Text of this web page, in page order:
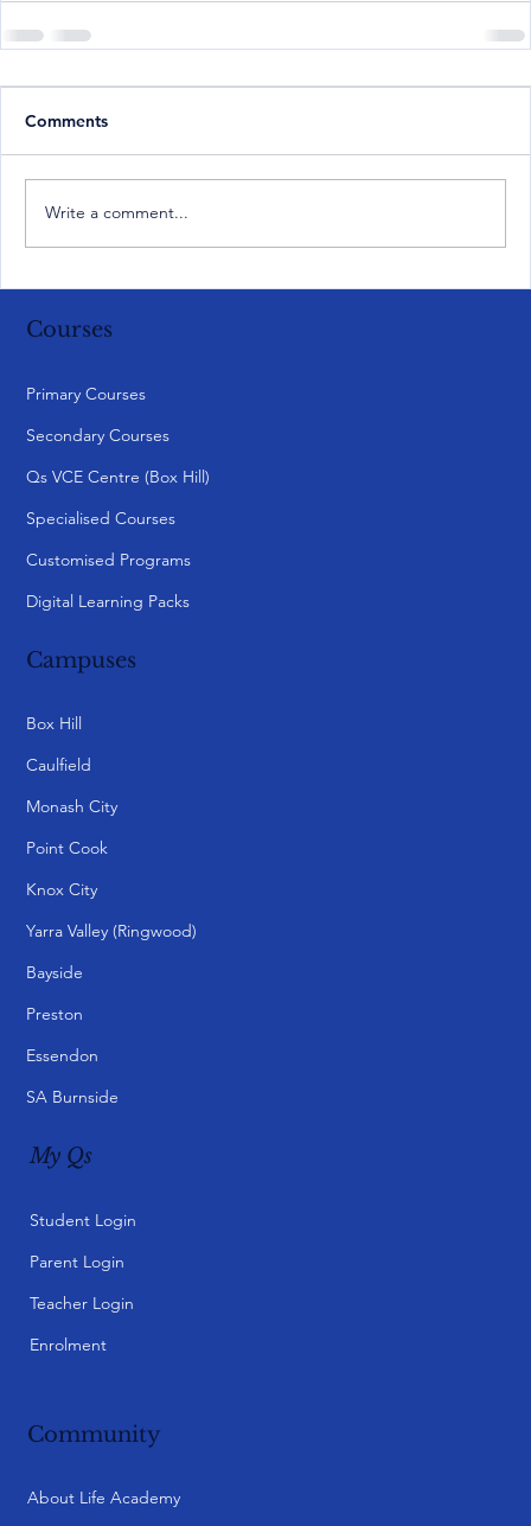
Comments
Write a comment...
Courses
Primary Courses
Secondary Courses
Qs VCE Centre (Box Hill)
Specialised Courses
Customised Programs
Digital Learning Packs
Campuses
Box Hill
Caulfield
Monash City
Point Cook
Knox City
Yarra Valley (Ringwood)
Bayside
Preston
Essendon
SA Burnside
My Qs
Student Login
Parent Login
Teacher Login
Enrolment
Community
About Life Academy